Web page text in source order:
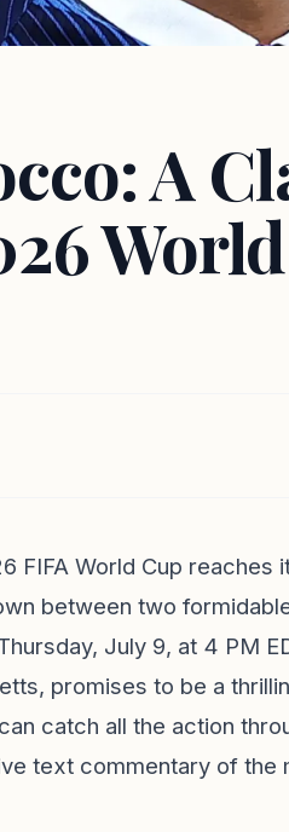
A
FIFA World Cup reaches
between two
July 9, at 4 PM
promises to be a
catch all the action
text commentary of the